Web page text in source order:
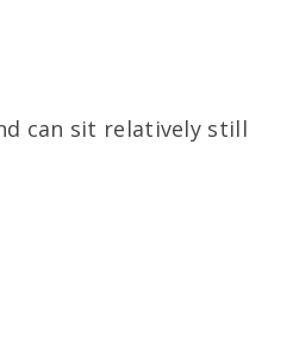
can sit relatively still